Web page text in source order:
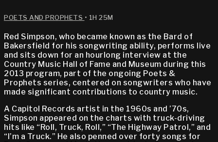
POETS AND PROPHETS • 1H 25M
Red Simpson, who became known as the Bard of
Bakersfield for his songwriting ability, performs live
and sits down for an hourlong interview at the
Country Music Hall of Fame and Museum during this
2013 program, part of the ongoing Poets &
Prophets series, centered on songwriters who have
made significant contributions to country music.
A Capitol Records artist in the 1960s and ’70s,
Simpson appeared on the charts with truck-driving
hits like “Roll, Truck, Roll,” “The Highway Patrol,” and
“I’m a Truck.” He also penned over forty songs for